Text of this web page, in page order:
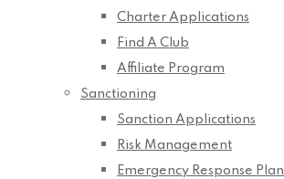
Charter Applications
Find A Club
Affiliate Program
Sanctioning
Sanction Applications
Risk Management
Emergency Response Plan